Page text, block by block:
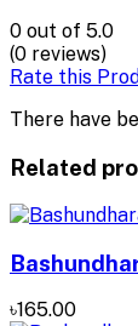
0 out of 5.0
(0 reviews)
Rate this
There have
Related
৳165.00